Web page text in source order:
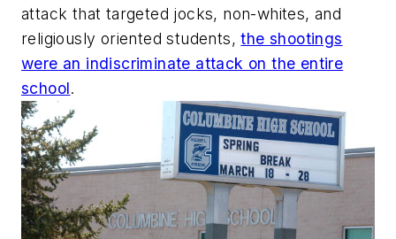
attack that targeted jocks, non-whites, and
religiously oriented students,the shootings
were an indiscriminate attack on the entire
school.